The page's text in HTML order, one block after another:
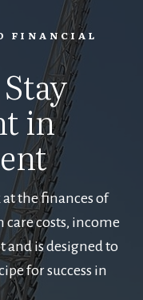
FINANCIAL
in
the finances of
costs, income
and is designed to
for success in